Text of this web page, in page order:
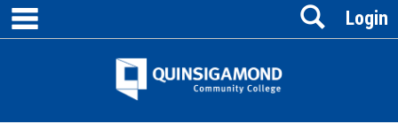
Skip
content
Jenzabar
Login
Search